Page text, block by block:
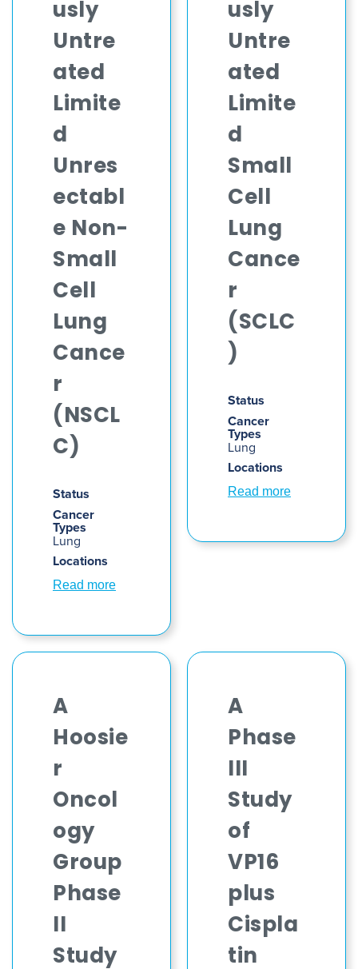
usly
Untre
ated
Limite
d
Unres
ectabl
e Non-
Small
Cell
Lung
Cance
r
(NSCL
C)
Status
Cancer
Types
Lung
Locations
Read more
usly
Untre
ated
Limite
d
Small
Cell
Lung
Cance
r
(SCLC
)
Status
Cancer
Types
Lung
Locations
Read more
A
Hoosie
r
Oncol
ogy
Group
Phase
II
Study
A
Phase
III
Study
of
VP16
plus
Cispla
tin